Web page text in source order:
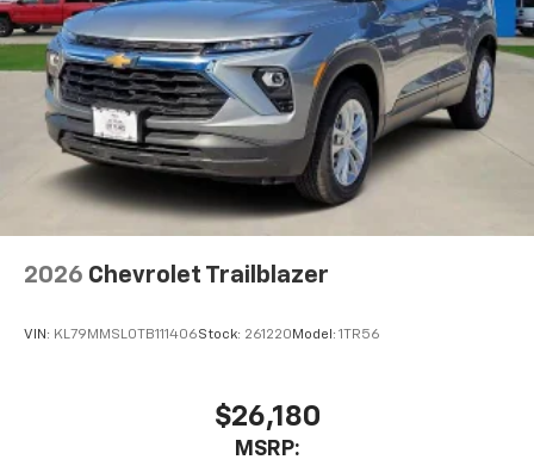
2026 Chevrolet Trailblazer
VIN: KL79MMSL0TB111406Stock: 261220 Model: 1TR56
$26,180
MSRP: